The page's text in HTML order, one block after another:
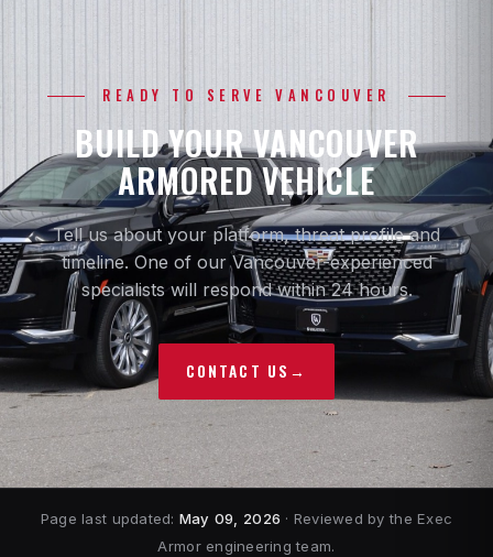
READY TO SERVE VANCOUVER
BUILD YOUR VANCOUVER
ARMORED VEHICLE
Tell us about your platform, threat profile and
timeline. One of our Vancouver-experienced
specialists will respond within 24 hours.
CONTACT US →
Page last updated: May 09, 2026 · Reviewed by the Exec
Armor engineering team.